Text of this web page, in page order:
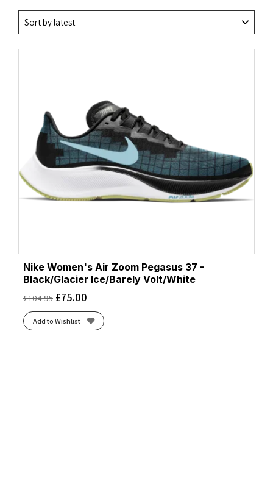
Nike Women's Air Zoom Pegasus 37 -
Black/Glacier Ice/Barely Volt/White
£104.95 £75.00
Add to Wishlist